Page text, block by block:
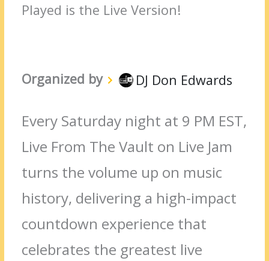
Played is the Live Version!
Organized by DJ Don Edwards
Every Saturday night at 9 PM EST,
Live From The Vault on Live Jam
turns the volume up on music
history, delivering a high-impact
countdown experience that
celebrates the greatest live